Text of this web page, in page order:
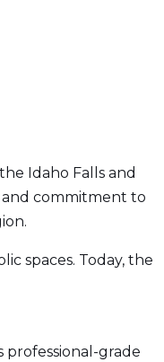
Idaho Falls and
and commitment to
spaces. Today, the
professional-grade